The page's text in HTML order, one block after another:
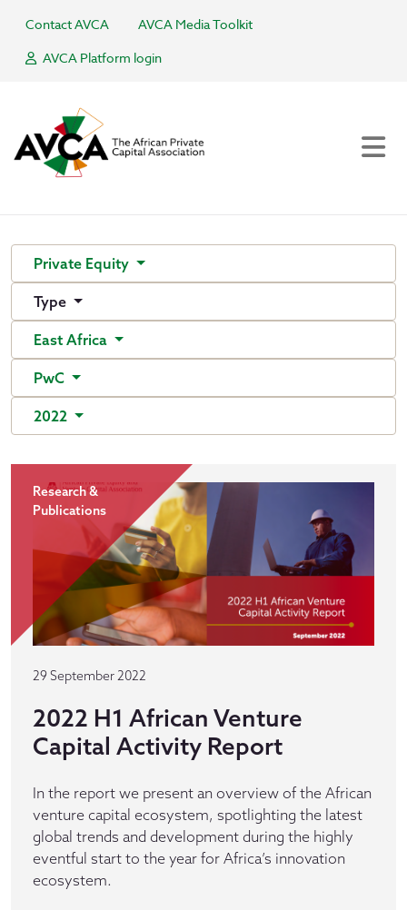
Contact AVCA
AVCA Media Toolkit
AVCA Platform login
Private Equity
Type
East Africa
PwC
2022
Research &
Publications
29 September 2022
2022 H1 African Venture
Capital Activity Report
In the report we present an overview of the African
venture capital ecosystem, spotlighting the latest
global trends and development during the highly
eventful start to the year for Africa’s innovation
ecosystem.